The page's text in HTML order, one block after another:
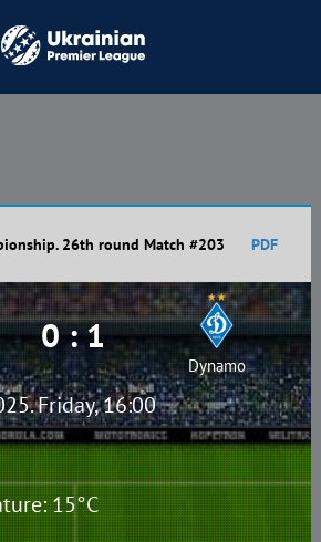
26th round Match #203 PDF
Friday, 16:00
0 : 1
Dynamo
15°C